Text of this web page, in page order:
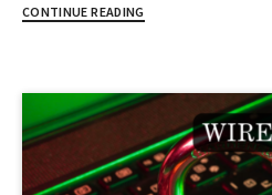
CONTINUE READING